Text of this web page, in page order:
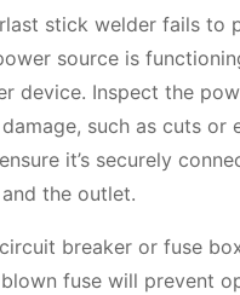
stick welder fails to
source is
device. Inspect the
such as cuts or
it’s securely
the outlet.
breaker or fuse
fuse will prevent